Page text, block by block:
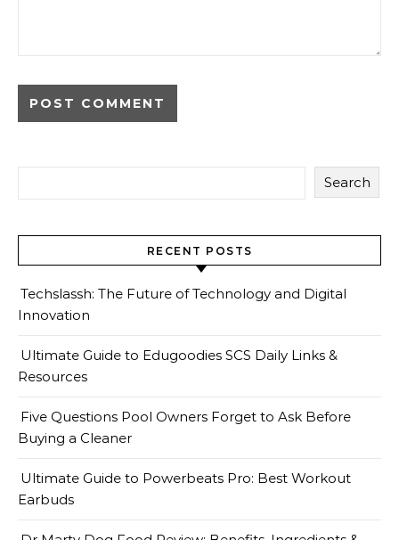
Search
RECENT POSTS
Techslassh: The Future of Technology and Digital
Innovation
Ultimate Guide to Edugoodies SCS Daily Links &
Resources
Five Questions Pool Owners Forget to Ask Before
Buying a Cleaner
Ultimate Guide to Powerbeats Pro: Best Workout
Earbuds